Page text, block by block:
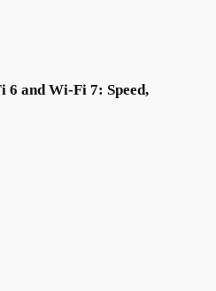
6 and Wi-Fi 7: Speed,